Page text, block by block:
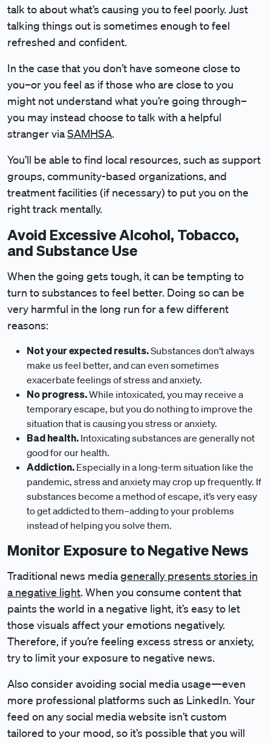
talk to about what’s causing you to feel poorly. Just
talking things out is sometimes enough to feel
refreshed and confident.
In the case that you don’t have someone close to
you–or you feel as if those who are close to you
might not understand what you’re going through–
you may instead choose to talk with a helpful
stranger viaSAMHSA.
You’ll be able to find local resources, such as support
groups, community-based organizations, and
treatment facilities (if necessary) to put you on the
right track mentally.
Avoid Excessive Alcohol, Tobacco,
and Substance Use
When the going gets tough, it can be tempting to
turn to substances to feel better. Doing so can be
very harmful in the long run for a few different
reasons:
Not your expected results.Substances don’t always
make us feel better, and can even sometimes
exacerbate feelings of stress and anxiety.
No progress.While intoxicated, you may receive a
temporary escape, but you do nothing to improve the
situation that is causing you stress or anxiety.
Bad health. Intoxicating substances are generally not
good for our health.
Addiction. Especially in a long-term situation like the
pandemic, stress and anxiety may crop up frequently. If
substances become a method of escape, it’s very easy
to get addicted to them–adding to your problems
instead of helping you solve them.
Monitor Exposure to Negative News
Traditional news mediagenerally presents stories in
a negative light. When you consume content that
paints the world in a negative light, it’s easy to let
those visuals affect your emotions negatively.
Therefore, if you’re feeling excess stress or anxiety,
try to limit your exposure to negative news.
Also consider avoiding social media usage—even
more professional platforms such as LinkedIn. Your
feed on any social media website isn’t custom
tailored to your mood, so it’s possible that you will